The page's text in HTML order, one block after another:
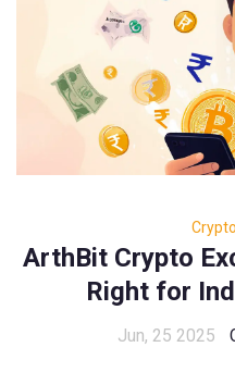
ArthBit Crypto
Right for
Jun, 25 2025